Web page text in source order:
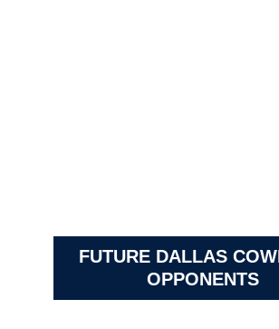
FUTURE DALLAS
OPPONENTS